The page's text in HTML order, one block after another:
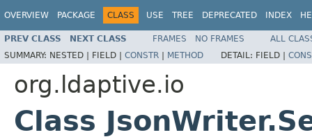
OVERVIEW PACKAGE CLASS USE TREE DEPRECATED INDEX
PREV CLASS NEXT CLASS FRAMES NO FRAMES
ALL
SUMMARY: NESTED | FIELD | CONSTR | METHOD DETAIL: FIELD |
org.ldaptive.io
Class